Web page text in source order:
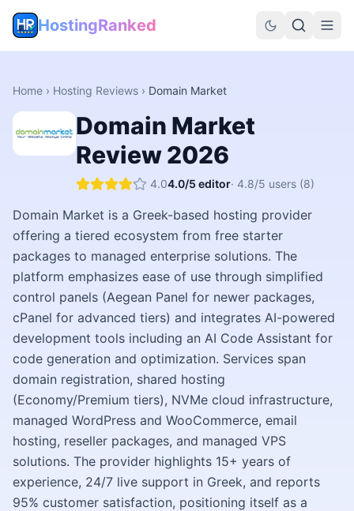
HostingRanked
Home › Hosting Reviews › Domain Market
Domain Market
Review2026
4.04.0/5 editor· 4.8/5 users (8)
Domain Market is a Greek-based hosting provider
offering a tiered ecosystem from free starter
packages to managed enterprise solutions. The
platform emphasizes ease of use through simplified
control panels (Aegean Panel for newer packages,
cPanel for advanced tiers) and integrates AI-powered
development tools including an AI Code Assistant for
code generation and optimization. Services span
domain registration, shared hosting
(Economy/Premium tiers), NVMe cloud infrastructure,
managed WordPress and WooCommerce, email
hosting, reseller packages, and managed VPS
solutions. The provider highlights 15+ years of
experience, 24/7 live support in Greek, and reports
95% customer satisfaction, positioning itself as a